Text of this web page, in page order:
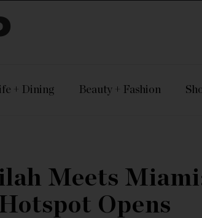
+ Dining Beauty + Fashion
Meets
Opens